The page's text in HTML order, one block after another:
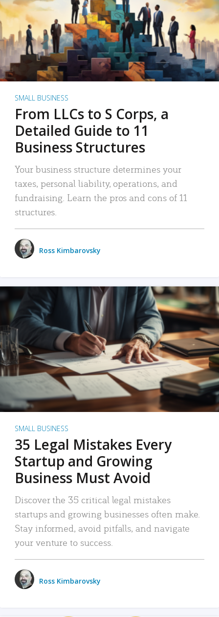
SMALL BUSINESS
From LLCs to S Corps, a
Detailed Guide to 11
Business Structures
Your business structure determines your
taxes, personal liability, operations, and
fundraising. Learn the pros and cons of 11
structures.
Ross Kimbarovsky
SMALL BUSINESS
35 Legal Mistakes Every
Startup and Growing
Business Must Avoid
Discover the 35 critical legal mistakes
startups and growing businesses often make.
Stay informed, avoid pitfalls, and navigate
your venture to success.
Ross Kimbarovsky